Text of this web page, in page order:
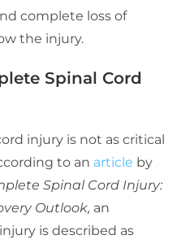
complete loss of
the injury.
Spinal Cord
injury is not as critical
to an article by
Spinal Cord Injury:
Outlook, an
is described as